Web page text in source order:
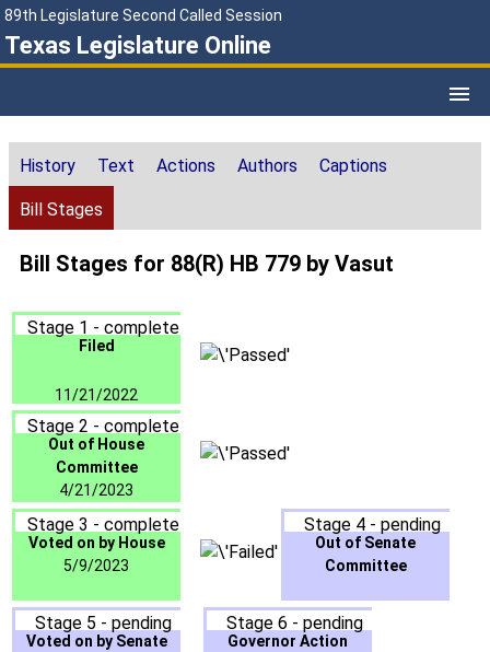
89th Legislature Second Called Session
Texas Legislature Online
History Text Actions Authors Captions
Bill Stages
Bill Stages for 88(R) HB 779 by Vasut
Stage 1 - complete
Filed
11/21/2022
Stage 2 - complete
Out of House
Committee
4/21/2023
Stage 3 - complete
Voted on by House
5/9/2023
Stage 4 - pending
Out of Senate
Committee
Stage 5 - pending
Voted on by Senate
Stage 6 - pending
Governor Action